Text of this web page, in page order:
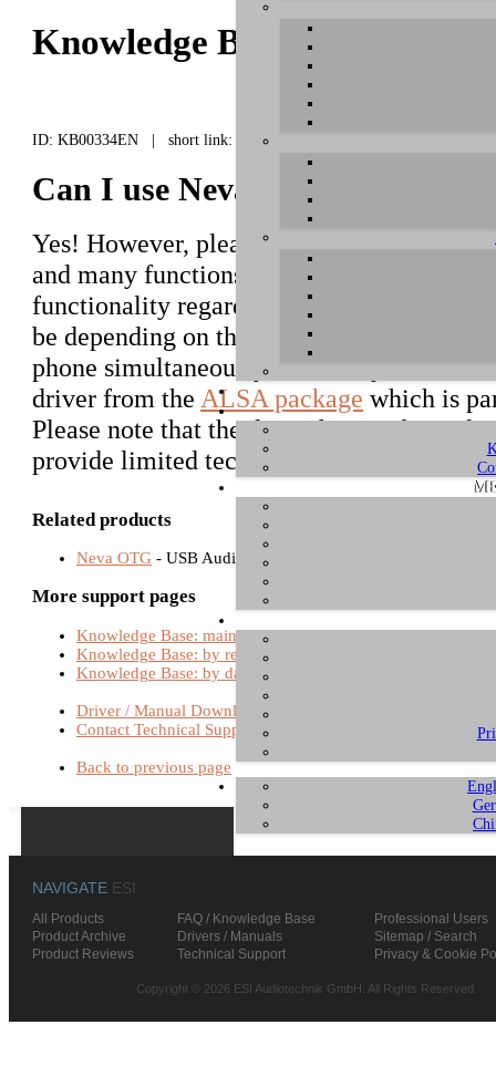
Knowledge Base / FAQ
ID: KB00334EN | short link:
Can I use Neva OTG under
Yes! However, please note that although
and many functions can be controlled via
functionality regarding the transfer of
be depending on the used applications if
phone simultaneously. Generally the
driver from the ALSA package which is
Please note that the driver has not been
provide limited technical support for this.
Related products
Neva OTG - USB Audio Interfaces
More support pages
Knowledge Base: main page
Knowledge Base: by relevance
Knowledge Base: by date
Driver / Manual Download
Contact Technical Support
Back to previous page
NAVIGATE ESI
All Products FAQ / Knowledge Base
Professional Users
Product Archive
Drivers / Manuals
Sitemap / Search
Product Reviews
Technical Support Privacy & Cookie
Copyright © 2026 ESI Audiotechnik GmbH. All Rights Reserved.